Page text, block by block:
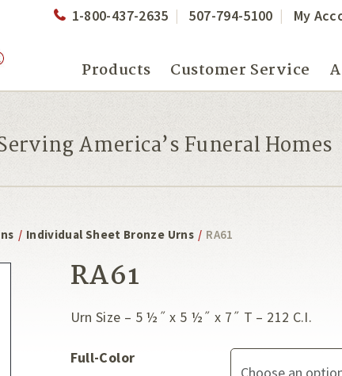
1-800-437-2635 507-794-5100 My
Products Customer Service
America’s Funeral Homes
/ Individual Sheet Bronze Urns / RA61
RA61
Urn Size – 5 ½˝ x 5 ½˝ x 7˝ T – 212 C.I.
Full-Color